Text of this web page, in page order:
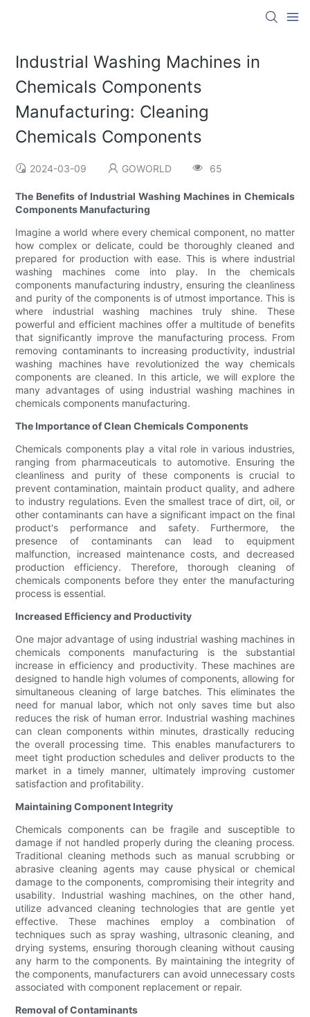
Industrial Washing Machines in
Chemicals Components
Manufacturing: Cleaning
Chemicals Components
2024-03-09 GOWORLD 65
The Benefits of Industrial Washing Machines in Chemicals
Components Manufacturing
Imagine a world where every chemical component, no matter
how complex or delicate, could be thoroughly cleaned and
prepared for production with ease. This is where industrial
washing machines come into play. In the chemicals
components manufacturing industry, ensuring the cleanliness
and purity of the components is of utmost importance. This is
where industrial washing machines truly shine. These
powerful and efficient machines offer a multitude of benefits
that significantly improve the manufacturing process. From
removing contaminants to increasing productivity, industrial
washing machines have revolutionized the way chemicals
components are cleaned. In this article, we will explore the
many advantages of using industrial washing machines in
chemicals components manufacturing.
The Importance of Clean Chemicals Components
Chemicals components play a vital role in various industries,
ranging from pharmaceuticals to automotive. Ensuring the
cleanliness and purity of these components is crucial to
prevent contamination, maintain product quality, and adhere
to industry regulations. Even the smallest trace of dirt, oil, or
other contaminants can have a significant impact on the final
product's performance and safety. Furthermore, the
presence of contaminants can lead to equipment
malfunction, increased maintenance costs, and decreased
production efficiency. Therefore, thorough cleaning of
chemicals components before they enter the manufacturing
process is essential.
Increased Efficiency and Productivity
One major advantage of using industrial washing machines in
chemicals components manufacturing is the substantial
increase in efficiency and productivity. These machines are
designed to handle high volumes of components, allowing for
simultaneous cleaning of large batches. This eliminates the
need for manual labor, which not only saves time but also
reduces the risk of human error. Industrial washing machines
can clean components within minutes, drastically reducing
the overall processing time. This enables manufacturers to
meet tight production schedules and deliver products to the
market in a timely manner, ultimately improving customer
satisfaction and profitability.
Maintaining Component Integrity
Chemicals components can be fragile and susceptible to
damage if not handled properly during the cleaning process.
Traditional cleaning methods such as manual scrubbing or
abrasive cleaning agents may cause physical or chemical
damage to the components, compromising their integrity and
usability. Industrial washing machines, on the other hand,
utilize advanced cleaning technologies that are gentle yet
effective. These machines employ a combination of
techniques such as spray washing, ultrasonic cleaning, and
drying systems, ensuring thorough cleaning without causing
any harm to the components. By maintaining the integrity of
the components, manufacturers can avoid unnecessary costs
associated with component replacement or repair.
Removal of Contaminants